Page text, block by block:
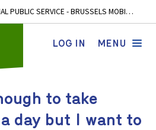
BRUSSELS REGIONAL PUBLIC SERVICE - BRUSSELS MOBILITY
LOG IN MENU
to take
day but I want to